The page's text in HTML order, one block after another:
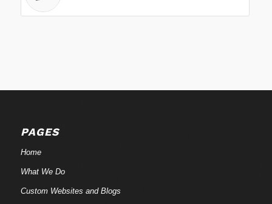
PAGES
Home
What We Do
Custom Websites and Blogs